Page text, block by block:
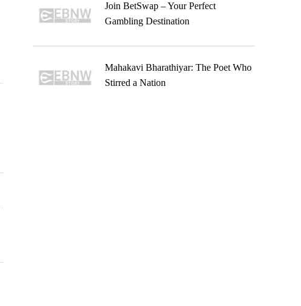
Join BetSwap – Your Perfect
Gambling Destination
Mahakavi Bharathiyar: The Poet Who
Stirred a Nation